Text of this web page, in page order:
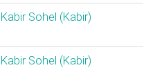
Kabir Sohel (‎Kabir‎)
Kabir Sohel (‎Kabir‎)